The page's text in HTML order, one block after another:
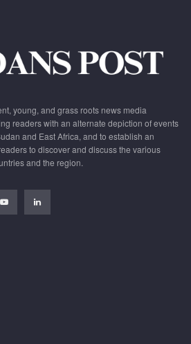
young, and grass roots news media
readers with an alternate depiction of events
and East Africa, and to establish an
to discover and discuss the various
and the region.